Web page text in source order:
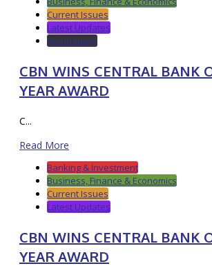
Current Issues
Latest Updates
World News
CBN WINS CENTRAL BANK
YEAR AWARD
C...
Read More
Banking & Investment
Business, Finance & Economics
Current Issues
Latest Updates
CBN WINS CENTRAL BANK
YEAR AWARD